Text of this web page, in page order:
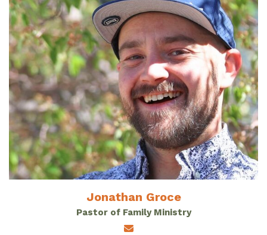
Jonathan Groce
Pastor of Family Ministry